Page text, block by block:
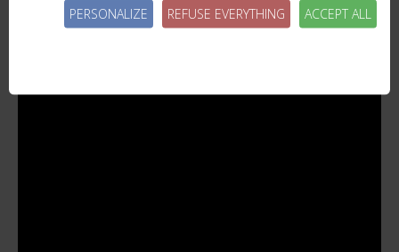
ACCEPT ALL
REFUSE EVERYTHING
PERSONALIZE